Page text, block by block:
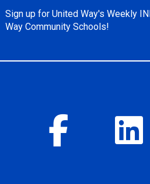
Sign up for United Way's Weekly
Way Community Schools!